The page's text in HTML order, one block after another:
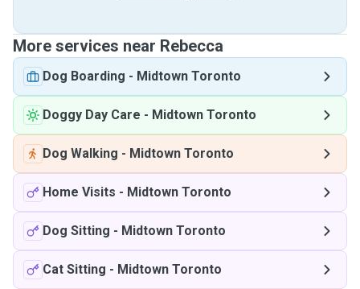
More services near Rebecca
Dog Boarding - Midtown Toronto
Doggy Day Care - Midtown Toronto
Dog Walking - Midtown Toronto
Home Visits - Midtown Toronto
Dog Sitting - Midtown Toronto
Cat Sitting - Midtown Toronto